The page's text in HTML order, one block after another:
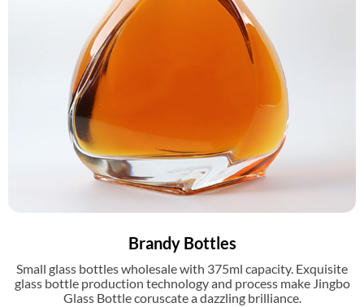
Brandy Bottles
Small glass bottles wholesale with 375ml capacity. Exquisite
glass bottle production technology and process make Jingbo
Glass Bottle coruscate a dazzling brilliance.